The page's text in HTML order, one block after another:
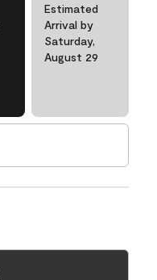
Estimated
Arrival by
Saturday,
August 29